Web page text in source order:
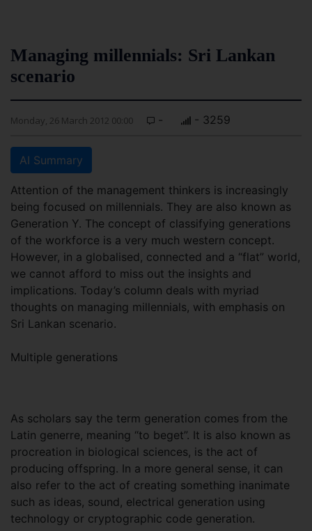
Managing millennials: Sri Lankan
scenario
Monday, 26 March 2012 00:00 - - 3259
AI Summary
Attention of the management thinkers is increasingly
being focused on millennials. They are also known as
Generation Y. The concept of classifying generations
of the workforce is a very much western concept.
However, in a globalised, connected and a “flat” world,
we cannot afford to miss out the insights and
implications. Today’s column deals with myriad
thoughts on managing millennials, with emphasis on
Sri Lankan scenario.
Multiple generations
As scholars say the term generation comes from the
Latin generre, meaning “to beget”. It is also known as
procreation in biological sciences, is the act of
producing offspring. In a more general sense, it can
also refer to the act of creating something inanimate
such as ideas, sound, electrical generation using
technology or cryptographic code generation.